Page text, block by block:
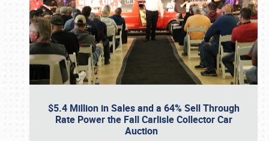
$5.4 Million in Sales and a 64% Sell Through
Rate Power the Fall Carlisle Collector Car
Auction